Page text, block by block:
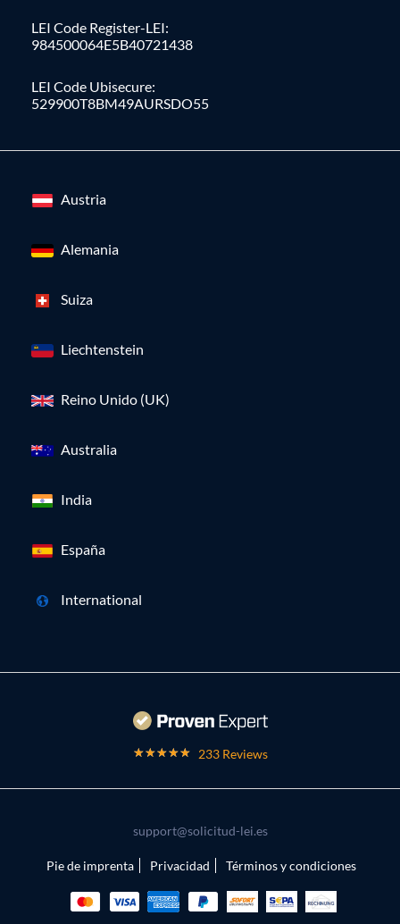
LEI Code Register-LEI:
984500064E5B40721438
LEI Code Ubisecure:
529900T8BM49AURSDO55
Austria
Alemania
Suiza
Liechtenstein
Reino Unido (UK)
Australia
India
España
International
233 Reviews
support@solicitud-lei.es
Pie de imprenta Privacidad Términos y condiciones